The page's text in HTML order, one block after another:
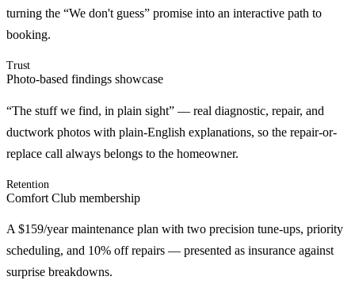
turning the “We don't guess” promise into an interactive path to
booking.
Trust
Photo-based findings showcase
“The stuff we find, in plain sight” — real diagnostic, repair, and
ductwork photos with plain-English explanations, so the repair-or-
replace call always belongs to the homeowner.
Retention
Comfort Club membership
A $159/year maintenance plan with two precision tune-ups, priority
scheduling, and 10% off repairs — presented as insurance against
surprise breakdowns.